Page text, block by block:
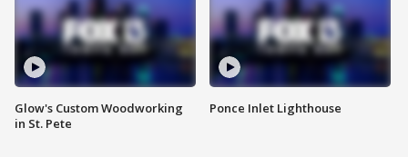
Glow's Custom Woodworking
in St. Pete
Ponce Inlet Lighthouse